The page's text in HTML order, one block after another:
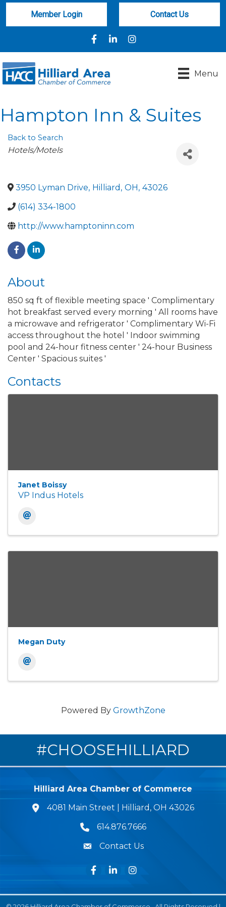
Member Login Contact Us
FacebookLinkedInInstagram
Menu
Hampton Inn & Suites
Back to Search
Categories
Hotels/Motels
3950 Lyman Drive, Hilliard , OH , 43026
(614) 334-1800
http://www.hamptoninn.com
About
850 sq ft of flexible meeting space ' Complimentary
hot breakfast served every morning ' All rooms have
a microwave and refrigerator ' Complimentary Wi-Fi
access throughout the hotel ' Indoor swimming
pool and 24-hour fitness center ' 24-hour Business
Center ' Spacious suites '
Contacts
Janet Boissy
VP Indus Hotels
Megan Duty
Powered By GrowthZone
#CHOOSEHILLIARD
Hilliard Area Chamber of Commerce
lcation icon
4081 Main Street | Hilliard, OH 43026
Phone icon
614.876.7666
Envelope Icon
Contact Us
FacebookLinkedInInstagram